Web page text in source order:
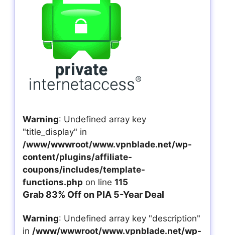
Warning: Undefined array key
"title_display" in
/www/wwwroot/www.vpnblade.net/wp-
content/plugins/affiliate-
coupons/includes/template-
functions.php on line 115
Grab 83% Off on PIA 5-Year Deal
Warning: Undefined array key "description"
in /www/wwwroot/www.vpnblade.net/wp-